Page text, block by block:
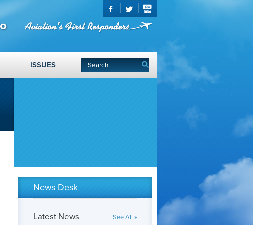
ISSUES
News Desk
Latest News See All »